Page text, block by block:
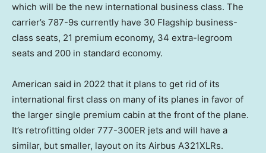
which will be the new international business class. The
carrier’s 787-9s currently have 30 Flagship business-
class seats, 21 premium economy, 34 extra-legroom
seats and 200 in standard economy.
American said in 2022 that it plans to get rid of its
international first class on many of its planes in favor of
the larger single premium cabin at the front of the plane.
It’s retrofitting older 777-300ER jets and will have a
similar, but smaller, layout on its Airbus A321XLRs.